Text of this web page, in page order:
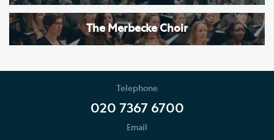
The Merbecke Choir
Telephone
020 7367 6700
Email